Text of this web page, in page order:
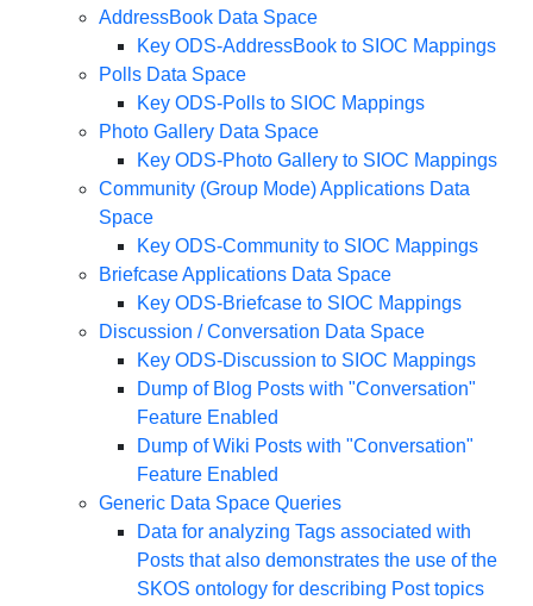
AddressBook Data Space
Key ODS-AddressBook to SIOC Mappings
Polls Data Space
Key ODS-Polls to SIOC Mappings
Photo Gallery Data Space
Key ODS-Photo Gallery to SIOC Mappings
Community (Group Mode) Applications Data
Space
Key ODS-Community to SIOC Mappings
Briefcase Applications Data Space
Key ODS-Briefcase to SIOC Mappings
Discussion / Conversation Data Space
Key ODS-Discussion to SIOC Mappings
Dump of Blog Posts with "Conversation"
Feature Enabled
Dump of Wiki Posts with "Conversation"
Feature Enabled
Generic Data Space Queries
Data for analyzing Tags associated with
Posts that also demonstrates the use of the
SKOS ontology for describing Post topics